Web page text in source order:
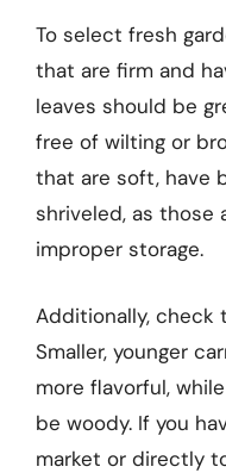
To select fresh
that are firm and
leaves should be
free of wilting or
that are soft, have
shriveled, as those
improper storage.
Additionally, check
Smaller, younger
more flavorful,
be woody. If you
market or directly